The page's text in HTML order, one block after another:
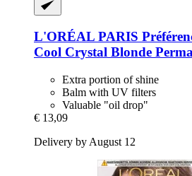
L'ORÉAL PARIS
Cool Crystal Blonde
Extra portion of shine
Balm with UV filters
Valuable "oil drop"
€ 13,09
Delivery by August 12